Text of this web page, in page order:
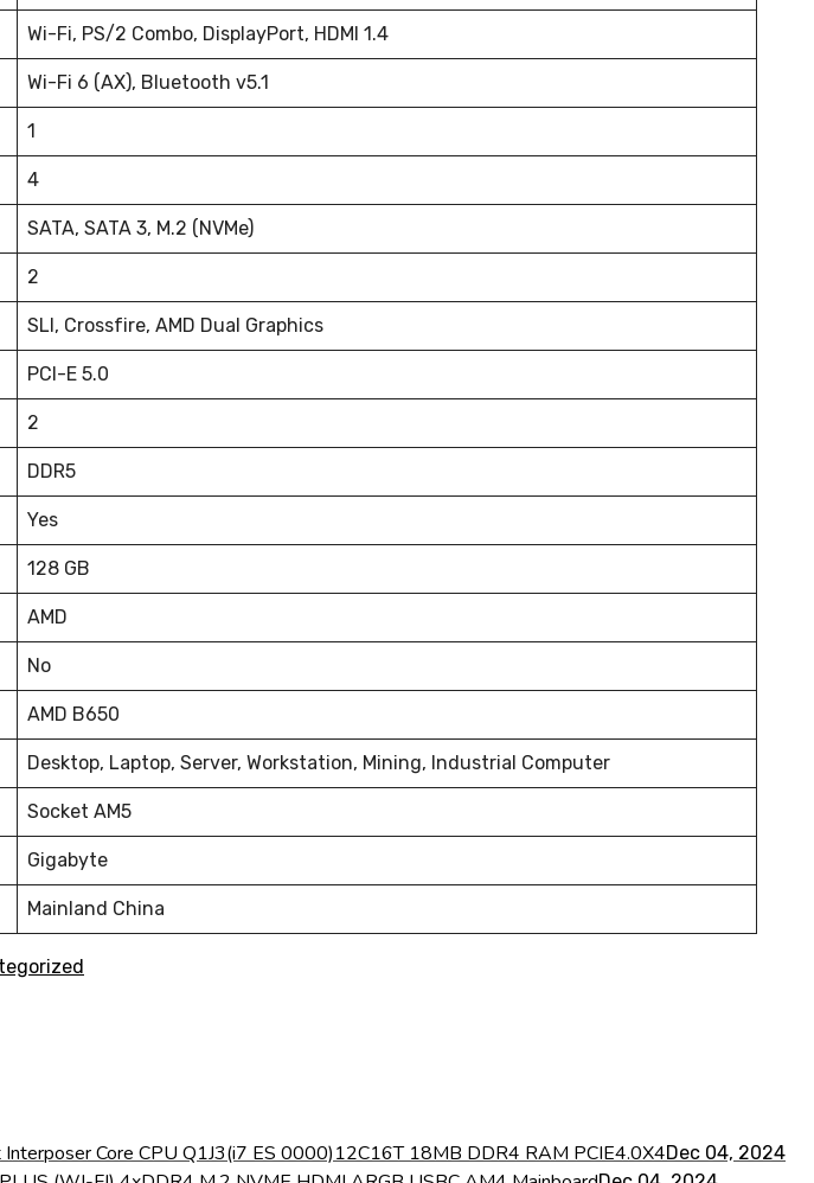
Wi-Fi, PS/2 Combo, DisplayPort, HDMI 1.4
Wi-Fi 6 (AX), Bluetooth v5.1
1
4
SATA, SATA 3, M.2 (NVMe)
2
SLI, Crossfire, AMD Dual Graphics
PCI-E 5.0
2
DDR5
Yes
128 GB
AMD
No
AMD B650
Desktop, Laptop, Server, Workstation, Mining, Industrial Computer
Socket AM5
Gigabyte
Mainland China
Core CPU Q1J3(i7 ES 0000)12C16T 18MB DDR4 RAM PCIE4.0X4Dec 04, 2024